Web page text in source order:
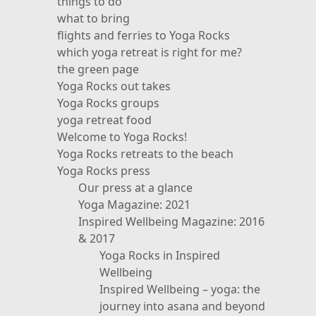
what to bring
flights and ferries to Yoga Rocks
which yoga retreat is right for me?
the green page
Yoga Rocks out takes
Yoga Rocks groups
yoga retreat food
Welcome to Yoga Rocks!
Yoga Rocks retreats to the beach
Yoga Rocks press
Our press at a glance
Yoga Magazine: 2021
Inspired Wellbeing Magazine: 2016
& 2017
Yoga Rocks in Inspired
Wellbeing
Inspired Wellbeing – yoga: the
journey into asana and beyond